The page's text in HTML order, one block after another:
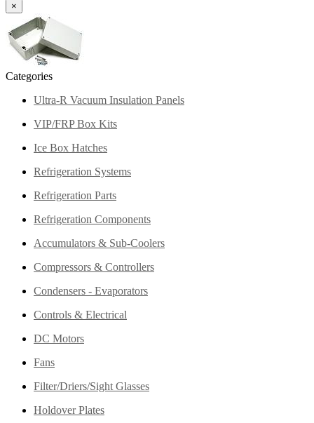
×
Categories
Ultra-R Vacuum Insulation Panels
VIP/FRP Box Kits
Ice Box Hatches
Refrigeration Systems
Refrigeration Parts
Refrigeration Components
Accumulators & Sub-Coolers
Compressors & Controllers
Condensers - Evaporators
Controls & Electrical
DC Motors
Fans
Filter/Driers/Sight Glasses
Holdover Plates